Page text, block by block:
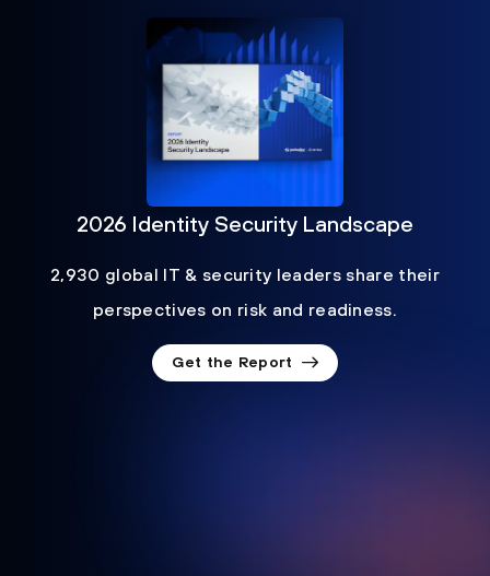
2026 Identity Security Landscape
2,930 global IT & security leaders share their
perspectives on risk and readiness.
Get the Report